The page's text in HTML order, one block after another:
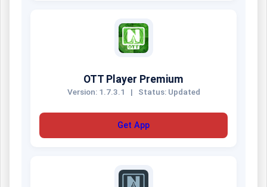
OTT Player Premium
Version: 1.7.3.1 | Status: Updated
Get App